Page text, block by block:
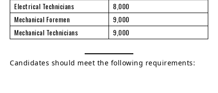
Electrical Technicians
8,000
Mechanical Foremen
9,000
Mechanical Technicians
9,000
Candidates should meet the following requirements: